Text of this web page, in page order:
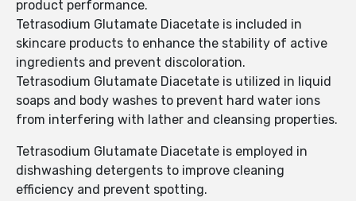
product performance.
Tetrasodium Glutamate Diacetate is included in
skincare products to enhance the stability of active
ingredients and prevent discoloration.
Tetrasodium Glutamate Diacetate is utilized in liquid
soaps and body washes to prevent hard water ions
from interfering with lather and cleansing properties.
Tetrasodium Glutamate Diacetate is employed in
dishwashing detergents to improve cleaning
efficiency and prevent spotting.